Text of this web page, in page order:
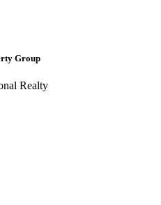
Group
Realty